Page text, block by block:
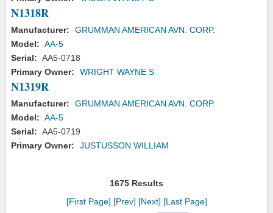
N1318R
Manufacturer:
GRUMMAN AMERICAN AVN. CORP.
Model: AA-5
Serial: AA5-0718
Primary Owner:
WRIGHT WAYNE S
N1319R
Manufacturer:
GRUMMAN AMERICAN AVN. CORP.
Model: AA-5
Serial: AA5-0719
Primary Owner:
JUSTUSSON WILLIAM
1675 Results
[First Page] [Prev] [Next] [Last Page]